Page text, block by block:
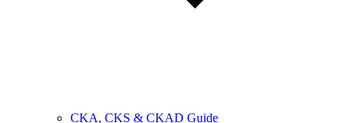
CKA, CKS & CKAD Guide